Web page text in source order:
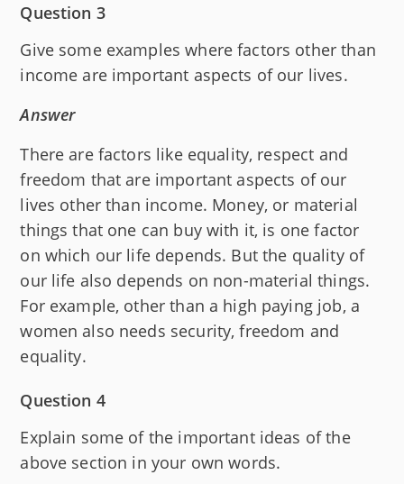
Question 3
Give some examples where factors other than
income are important aspects of our lives.
Answer
There are factors like equality, respect and
freedom that are important aspects of our
lives other than income. Money, or material
things that one can buy with it, is one factor
on which our life depends. But the quality of
our life also depends on non-material things.
For example, other than a high paying job, a
women also needs security, freedom and
equality.
Question 4
Explain some of the important ideas of the
above section in your own words.